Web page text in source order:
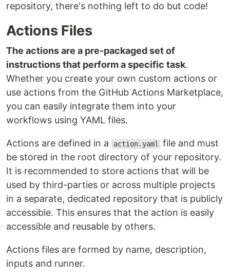
repository, there's nothing left to do but code!
Actions Files
The actions are a pre-packaged set of
instructions that perform a specific task.
Whether you create your own custom actions or
use actions from the GitHub Actions Marketplace,
you can easily integrate them into your
workflows using YAML files.
Actions are defined in a action.yaml
file and must
be stored in the root directory of your repository.
It is recommended to store actions that will be
used by third-parties or across multiple projects
in a separate, dedicated repository that is publicly
accessible. This ensures that the action is easily
accessible and reusable by others.
Actions files are formed by name, description,
inputs and runner.